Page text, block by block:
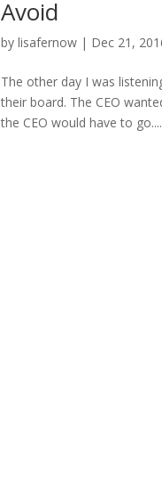
Avoid
bylisafernow | Dec 21,
The other day I was
their board. The CEO
the CEO would have to go....